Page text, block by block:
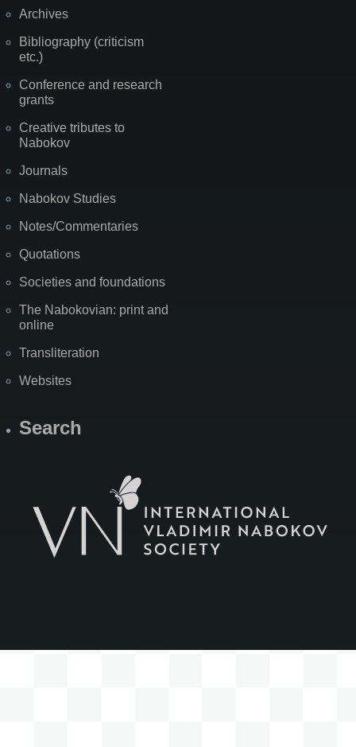
Archives
Bibliography (criticism
etc.)
Conference and research
grants
Creative tributes to
Nabokov
Journals
Nabokov Studies
Notes/Commentaries
Quotations
Societies and foundations
The Nabokovian: print and
online
Transliteration
Websites
Search